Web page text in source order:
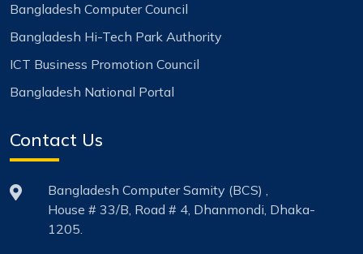
Bangladesh Computer Council
Bangladesh Hi-Tech Park Authority
ICT Business Promotion Council
Bangladesh National Portal
Contact Us
Bangladesh Computer Samity (BCS) ,
House # 33/B, Road # 4, Dhanmondi, Dhaka-
1205.